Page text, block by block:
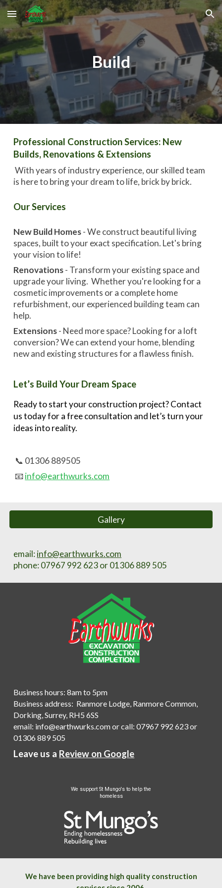
Skip to main content Skip to navigation
Build
Professional Construction Services: New
Builds, Renovations & Extensions
With years of industry experience, our skilled team
is here to bring your dream to life, brick by brick.
Our Services
New Build Homes- We construct beautiful living
spaces, built to your exact specification. Let's bring
your vision to life!
Renovations- Transform your existing space and
upgrade your living. Whether you're looking for a
cosmetic improvements or a complete home
refurbishment, our experienced building team can
help.
Extensions- Need more space? Looking for a loft
conversion? We can extend your home, blending
new and existing structures for a flawless finish.
Let’s Build Your Dream Space
Ready to start your construction project? Contact
us today for a free consultation and let’s turn your
ideas into reality.
📞 01306 889505
📧info@earthwurks.com
Gallery
email:info@earthwurks.com
phone: 07967 992 623 or 01306 889 505
Business hours: 8am to 5pm
Business address: Ranmore Lodge, Ranmore Common,
Dorking, Surrey, RH5 6SS
email: info@earthwurks.comorcall: 07967 992 623or
01306 889 505
Leave us a Review on Google
We support St Mungo's to help the
homeless
We have been providing high quality construction